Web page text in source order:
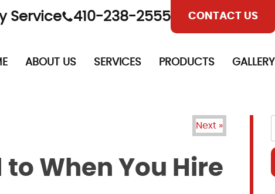
Service 410-238-2555 CONTACT US
ABOUT US SERVICES PRODUCTS GALLERY
Next »
When You Hire